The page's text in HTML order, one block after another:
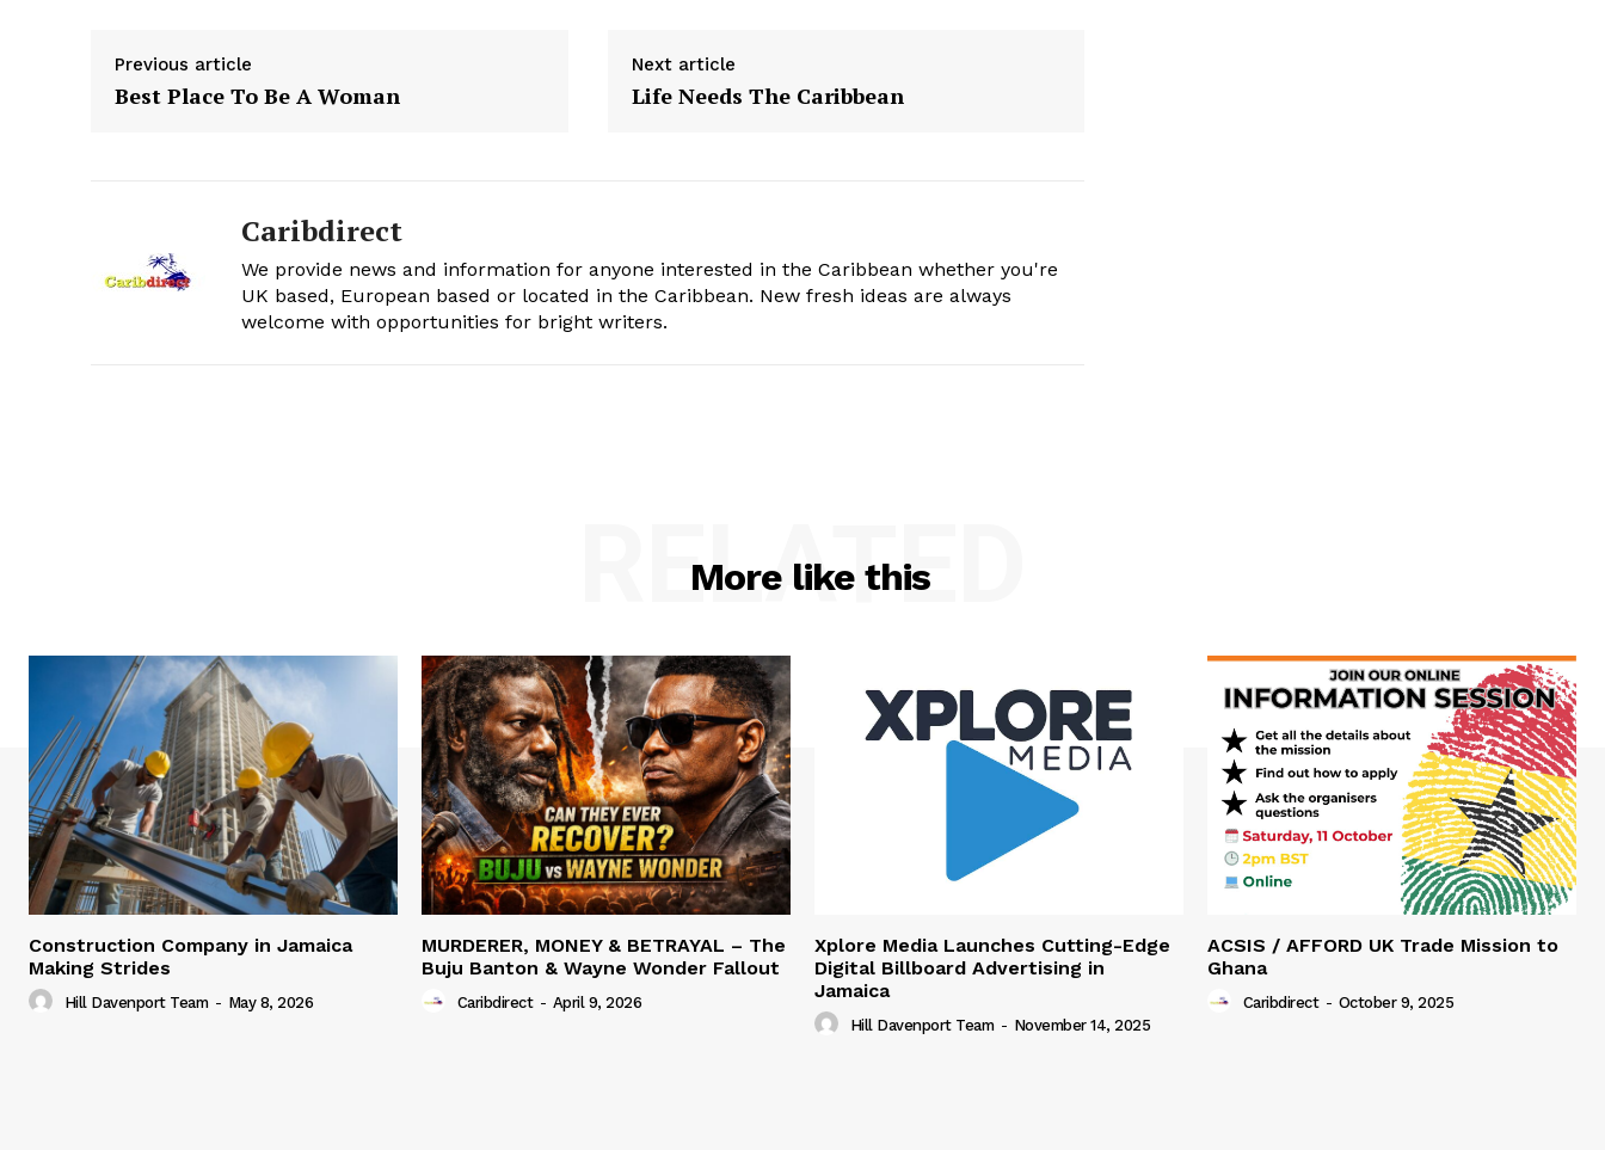
Previous article
Best Place To Be A Woman
Next article
Life Needs The Caribbean
Caribdirect
We provide news and information for anyone interested in the Caribbean whether you're
UK based, European based or located in the Caribbean. New fresh ideas are always
welcome with opportunities for bright writers.
More like this
RELATED
Construction Company in Jamaica
Making Strides
Hill Davenport Team - May 8, 2026
MURDERER, MONEY & BETRAYAL – The
Buju Banton & Wayne Wonder Fallout
Caribdirect - April 9, 2026
Xplore Media Launches Cutting-Edge
Digital Billboard Advertising in
Jamaica
Hill Davenport Team - November 14, 2025
ACSIS / AFFORD UK Trade Mission to
Ghana
Caribdirect - October 9, 2025